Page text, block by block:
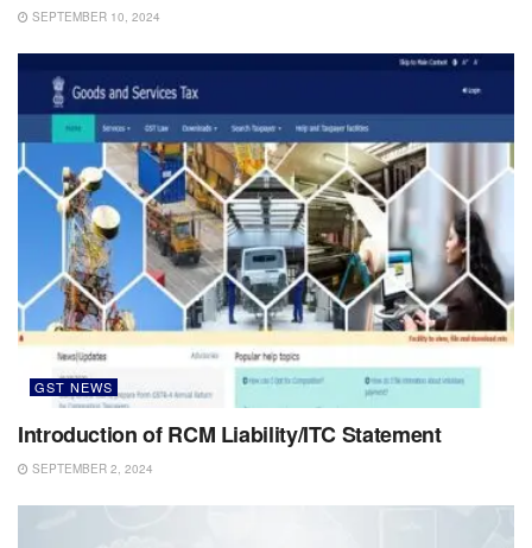
SEPTEMBER 10, 2024
GST NEWS
Introduction of RCM Liability/ITC Statement
SEPTEMBER 2, 2024